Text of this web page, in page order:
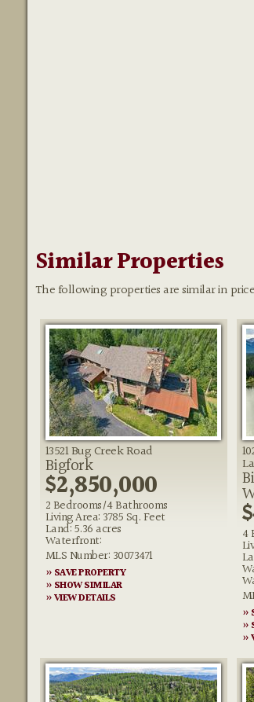
Similar Properties
The following properties are similar in
13521 Bug Creek Road
Bigfork
$2,850,000
2 Bedrooms/4 Bathrooms
Living Area: 3785 Sq. Feet
Land: 5.36 acres
Waterfront:
MLS Number: 30073471
» SAVE PROPERTY
» SHOW SIMILAR
» VIEW DETAILS
4
»
»
»